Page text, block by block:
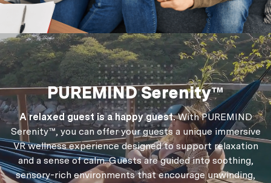
PUREMIND Serenity™
A relaxed guest is a happy guest.With PUREMIND
Serenity™, you can offer your guests a unique immersive
VR wellness experience designed to support relaxation
and a sense of calm.Guests are guided into soothing,
sensory-rich environments that encourage unwinding,